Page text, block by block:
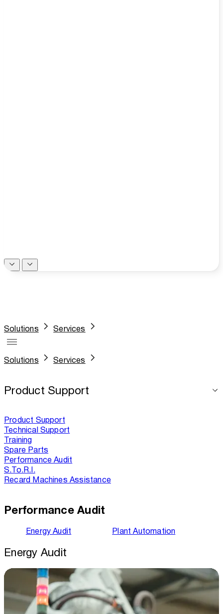
Solutions Services
Solutions Services
Product Support
Product Support
Technical Support
Training
Spare Parts
Performance Audit
S.To.R.I.
Recard Machines Assistance
Performance Audit
Energy Audit Plant Automation
Energy Audit